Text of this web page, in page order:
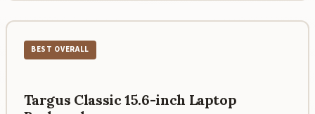
BEST OVERALL
Targus Classic 15.6-inch Laptop